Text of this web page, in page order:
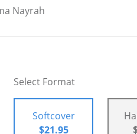
Nayrah
Select Format
Softcover
$21.95